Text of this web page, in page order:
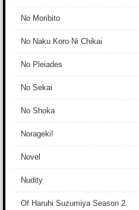
No Moribito
No Naku Koro Ni Chikai
No Pleiades
No Sekai
No Shoka
Norageki!
Novel
Nudity
Of Haruhi Suzumiya Season 2